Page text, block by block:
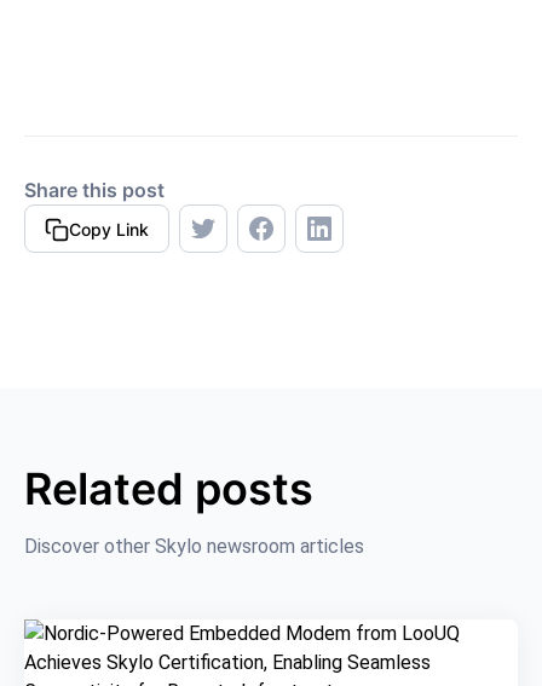
Share this post
Copy Link
Related posts
Discover other Skylo newsroom articles